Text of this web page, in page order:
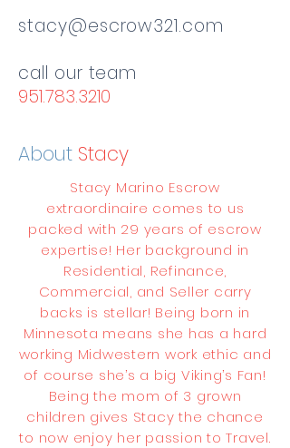
stacy@escrow321.com
call our team
951.783.3210
About Stacy
Stacy Marino Escrow
extraordinaire comes to us
packed with 29 years of escrow
expertise! Her background in
Residential, Refinance,
Commercial, and Seller carry
backs is stellar! Being born in
Minnesota means she has a hard
working Midwestern work ethic and
of course she’s a big Viking’s Fan!
Being the mom of 3 grown
children gives Stacy the chance
to now enjoy her passion to Travel.